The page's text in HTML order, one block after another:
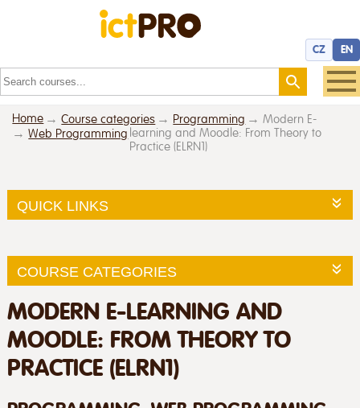
CZ EN
Home Course categories
Programming
Web Programming
Modern E-
learning and Moodle: From Theory to
Practice (ELRN1)
QUICK LINKS
COURSE CATEGORIES
MODERN E-LEARNING AND
MOODLE: FROM THEORY TO
PRACTICE (ELRN1)